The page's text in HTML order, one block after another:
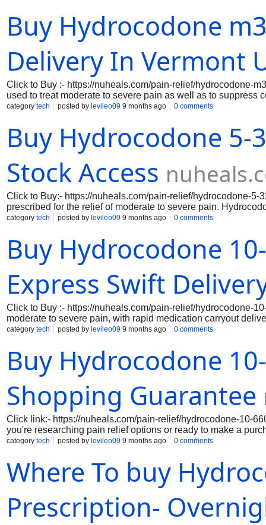
and voice search, making ordering effortless
unaware of its administration methods, which are available
Buy Hydrocodone
Delivery In Vermont
Click to Buy :- https://nuheals.com/pain-relief/hydrocodone-
used to treat moderate to severe pain as well as to
acetaminophen, a painkiller that is not an opioid. The
pain.
category tech posted by levileo09 9 months ago 0 comments
Buy Hydrocodone 5-
Stock Access
Click to Buy:- https://nuheals.com/pain-relief/hydrocodone-
prescribed for the relief of moderate to severe pain.
system respond to pain, while acetaminophen enhances its
affordable pricing while maintaining your health and safety.
category tech posted by levileo09 9 months ago 0 comments
Buy Hydrocodone
Express Swift
Click to Buy :- https://nuheals.com/pain-relief/hydrocodone-
moderate to severe pain, with rapid medication carryout
shipping directly to your door. Trusted for pain
prescription. This ensures you can benefit from affordable
category tech posted by levileo09 9 months ago 0 comments
Buy Hydrocodone
Shopping Guarantee
Click link:- https://nuheals.com/pain-relief/hydrocodone-10-
you're researching pain relief options or ready to make a
through verified options, explore dosage information, and
category tech posted by levileo09 9 months ago 0 comments
Where To buy
Prescription-